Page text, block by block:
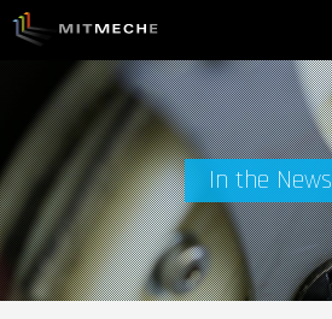
In the News